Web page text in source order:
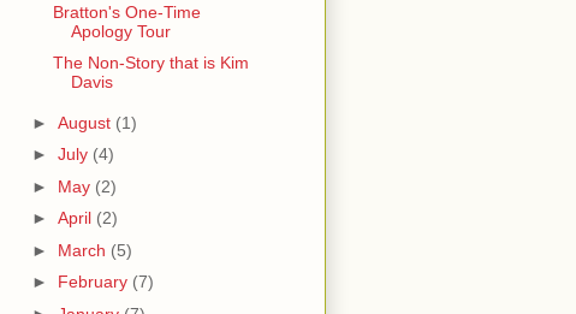
Bratton's One-Time
Apology Tour
The Non-Story that is Kim
Davis
► August (1)
► July (4)
► May (2)
► April (2)
► March (5)
► February (7)